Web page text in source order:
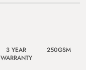
3 YEAR
WARRANTY
250GSM